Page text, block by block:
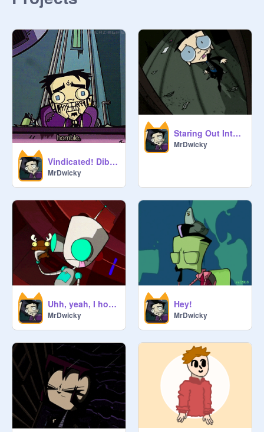
Vindicated! Dib and Mr. Dwicky (Audio)
MrDwicky
Staring Out Into the Distance
MrDwicky
Uhh, yeah, I hope lol
MrDwicky
Hey!
MrDwicky